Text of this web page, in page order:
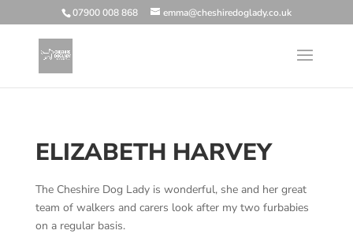
07900 008 868 emma@cheshiredoglady.co.uk
ELIZABETH HARVEY
The Cheshire Dog Lady is wonderful, she and her great
team of walkers and carers look after my two furbabies
on a regular basis.